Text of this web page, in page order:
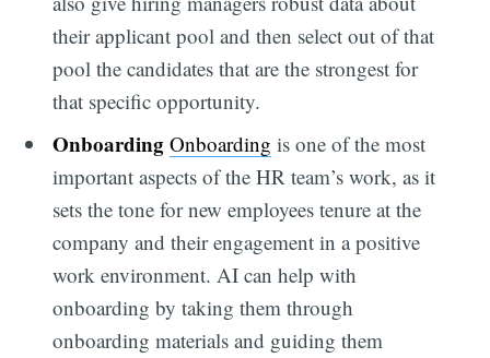
their applicant pool and then select out of that
pool the candidates that are the strongest for
that specific opportunity.
Onboarding Onboarding is one of the most
important aspects of the HR team’s work, as it
sets the tone for new employees tenure at the
company and their engagement in a positive
work environment. AI can help with
onboarding by taking them through
onboarding materials and guiding them